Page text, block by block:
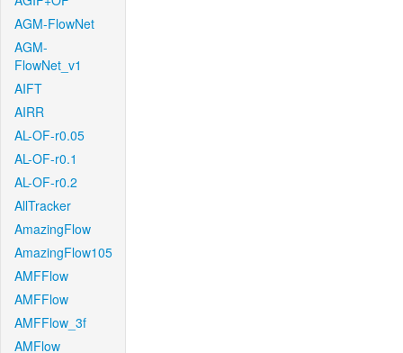
AGM-FlowNet
AGM-
FlowNet_v1
AIFT
AIRR
AL-OF-r0.05
AL-OF-r0.1
AL-OF-r0.2
AllTracker
AmazingFlow
AmazingFlow105
AMFFlow
AMFFlow
AMFFlow_3f
AMFlow